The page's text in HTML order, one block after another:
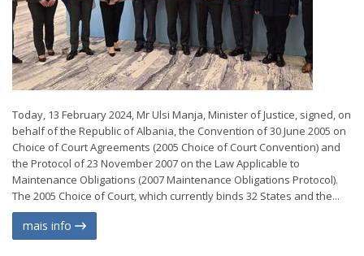
Today, 13 February 2024, Mr Ulsi Manja, Minister of Justice, signed, on
behalf of the Republic of Albania, the Convention of 30 June 2005 on
Choice of Court Agreements (2005 Choice of Court Convention) and
the Protocol of 23 November 2007 on the Law Applicable to
Maintenance Obligations (2007 Maintenance Obligations Protocol).
The 2005 Choice of Court, which currently binds 32 States and the...
mais info